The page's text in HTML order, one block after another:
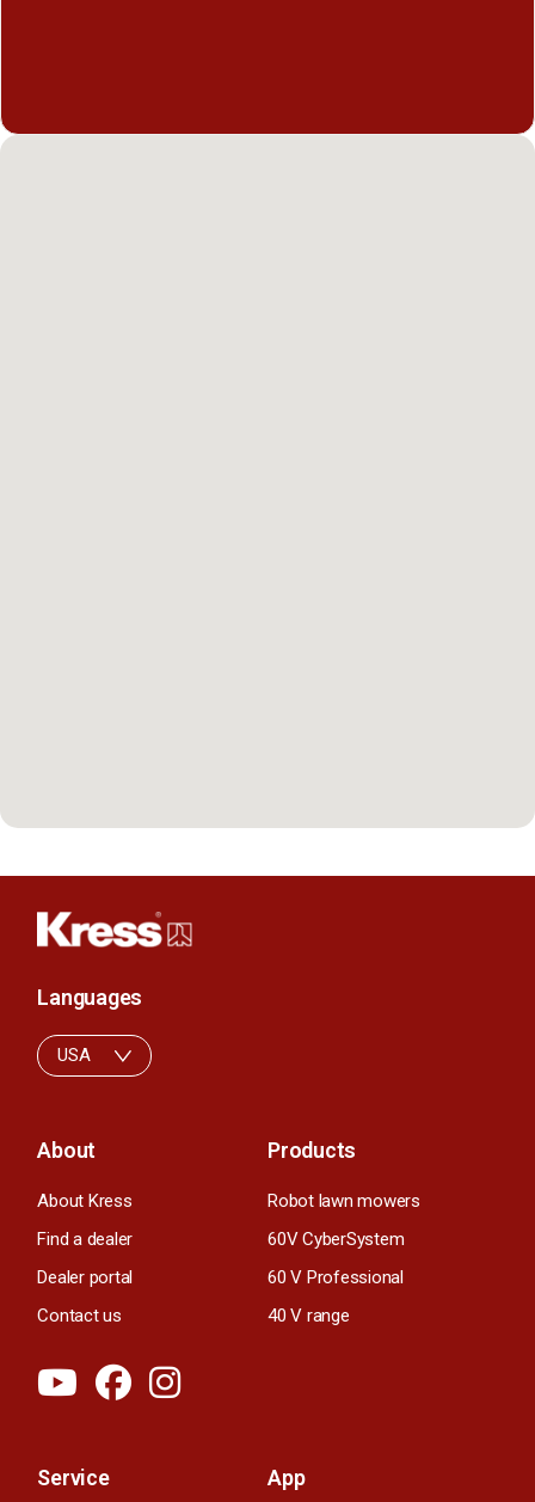
About
About Kress
Find a dealer
Dealer portal
Contact us
Products
Robot lawn mowers
60V CyberSystem
60 V Professional
40 V range
Service App
Languages
USA